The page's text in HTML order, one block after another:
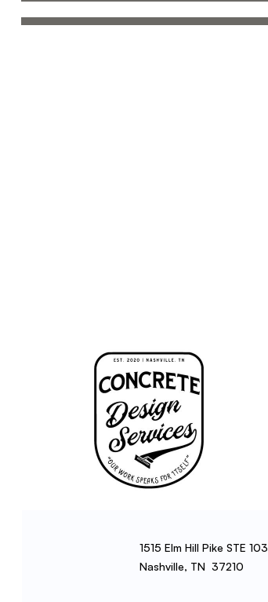
1515 Elm Hill Pike STE 103
Nashville, TN 37210